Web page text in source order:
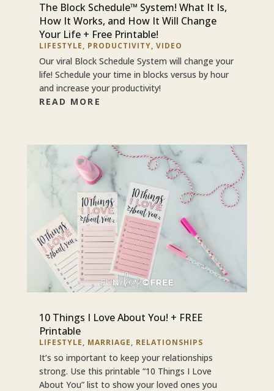
The Block Schedule™ System! What It Is,
How It Works, and How It Will Change
Your Life + Free Printable!
LIFESTYLE, PRODUCTIVITY, VIDEO
Our viral Block Schedule System will change your
life! Schedule your time in blocks versus by hour
and increase your productivity!
READ MORE
10 Things I Love About You! + FREE
Printable
LIFESTYLE, MARRIAGE, RELATIONSHIPS
It’s so important to keep your relationships
strong. Use this printable “10 Things I Love
About You” list to show your loved ones you